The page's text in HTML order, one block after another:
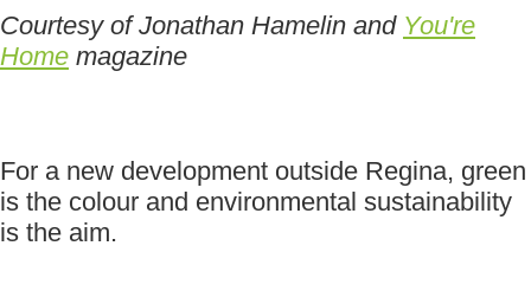
Courtesy of Jonathan Hamelin and You're
Home magazine
For a new development outside Regina, green
is the colour and environmental sustainability
is the aim.